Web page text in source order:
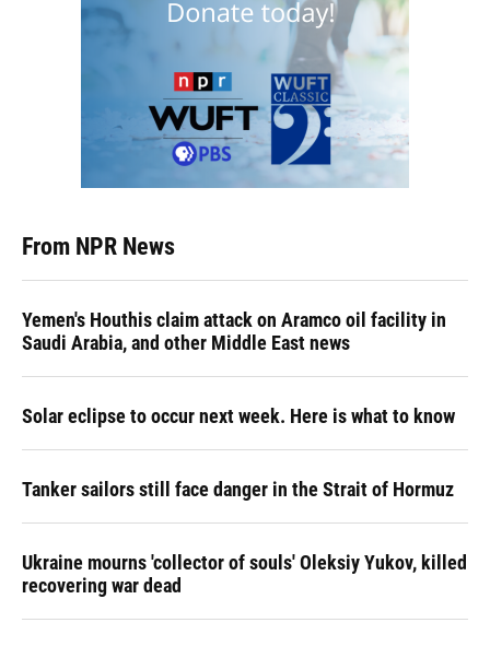
From NPR News
Yemen's Houthis claim attack on Aramco oil facility in
Saudi Arabia, and other Middle East news
Solar eclipse to occur next week. Here is what to know
Tanker sailors still face danger in the Strait of Hormuz
Ukraine mourns 'collector of souls' Oleksiy Yukov, killed
recovering war dead